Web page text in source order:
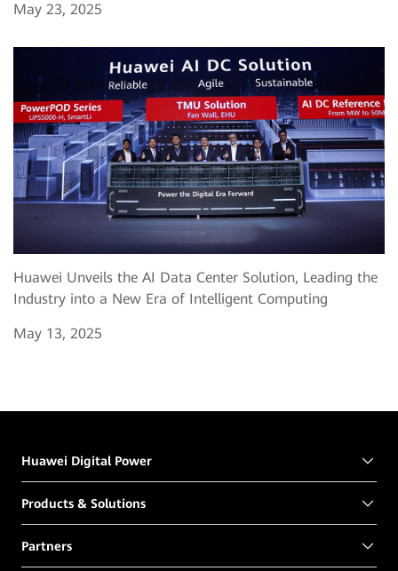
May 23, 2025
Huawei Unveils the AI Data Center Solution, Leading the
Industry into a New Era of Intelligent Computing
May 13, 2025
Huawei Digital Power
Products & Solutions
Partners